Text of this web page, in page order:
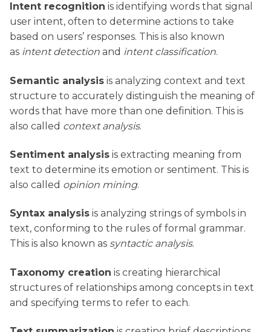
Intent recognition is identifying words that signal
user intent, often to determine actions to take
based on users’ responses. This is also known
as intent detection and intent classification.
Semantic analysis is analyzing context and text
structure to accurately distinguish the meaning of
words that have more than one definition. This is
also called context analysis.
Sentiment analysis is extracting meaning from
text to determine its emotion or sentiment. This is
also called opinion mining.
Syntax analysis is analyzing strings of symbols in
text, conforming to the rules of formal grammar.
This is also known as syntactic analysis.
Taxonomy creation is creating hierarchical
structures of relationships among concepts in text
and specifying terms to refer to each.